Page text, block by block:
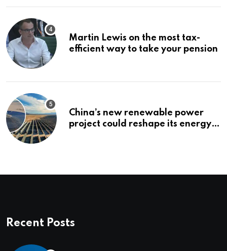
Martin Lewis on the most tax-
efficient way to take your pension
China’s new renewable power
project could reshape its energy
Recent Posts